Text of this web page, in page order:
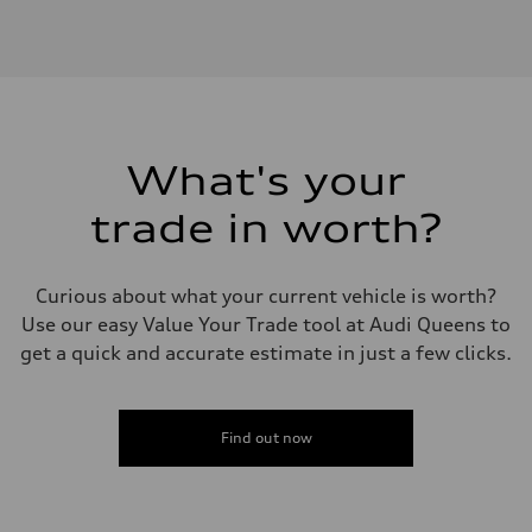
406 lb-ft@rpm
Suspension
Rear
Five-link rear axle
Brake system
Unladen weight
What's your
trade in worth?
Curious about what your current vehicle is worth?
Use our easy Value Your Trade tool at Audi Queens to
get a quick and accurate estimate in just a few clicks.
Find out now